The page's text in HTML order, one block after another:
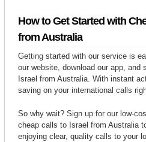
How to Get Started with
from Australia
Getting started with our service is
our website, download our app, and
Israel from Australia. With instant
saving on your international calls
So why wait? Sign up for our low-
cheap calls to Israel from Australia
enjoying clear, quality calls to your